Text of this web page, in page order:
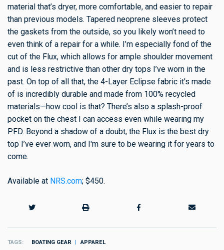
material that’s dryer, more comfortable, and easier to repair
than previous models. Tapered neoprene sleeves protect
the gaskets from the outside, so you likely won’t need to
even think of a repair for a while. I’m especially fond of the
cut of the Flux, which allows for ample shoulder movement
and is less restrictive than other dry tops I’ve worn in the
past. On top of all that, the 4-Layer Eclipse fabric it's made
of is incredibly durable and made from 100% recycled
materials—how cool is that? There’s also a splash-proof
pocket on the chest I can access even while wearing my
PFD. Beyond a shadow of a doubt, the Flux is the best dry
top I’ve ever worn, and I'm sure to be wearing it for years to
come.
Available at NRS.com; $450.
TAGS BOATING GEAR APPAREL